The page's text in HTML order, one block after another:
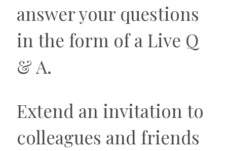
answer your questions
in the form of a Live Q
& A.
Extend an invitation to
colleagues and friends